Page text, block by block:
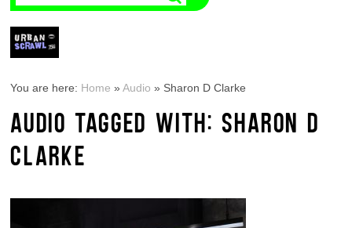
You are here: Home »Audio » Sharon D Clarke
AUDIO TAGGED WITH: SHARON D
CLARKE